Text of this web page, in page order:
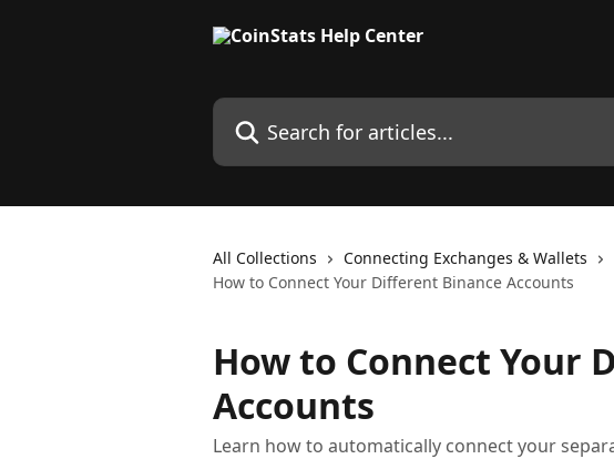
Search for articles...
All Collections Connecting Exchanges & Wallets
How to Connect Your Different Binance Accounts
How to Connect Your
Accounts
Learn how to automatically connect your